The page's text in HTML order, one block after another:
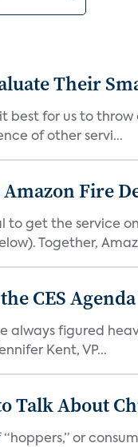
Their
it best for us to
of other servi...
Fire
to get the service
Together,
CES
figured
Kent, VP...
Talk About
or